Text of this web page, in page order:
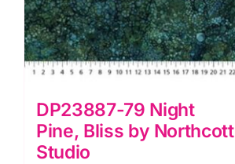
DP23887-79 Night
Pine, Bliss by Northcott
Studio